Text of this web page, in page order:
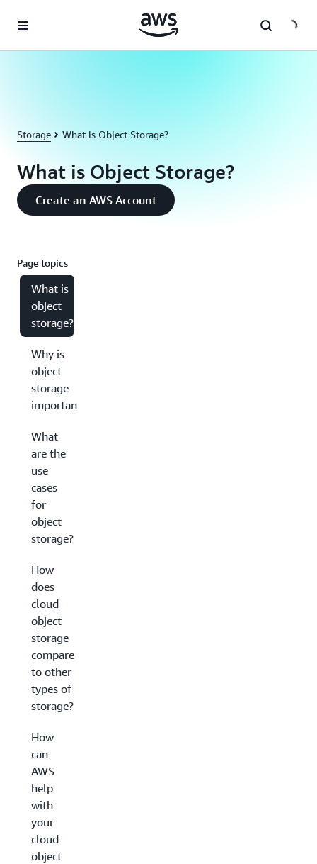
Storage What is Object Storage?
What is Object Storage?
Create an AWS Account
Page topics
What is
object
storage?
Why is
object
storage
important?
What
are the
use
cases
for
object
storage?
How
does
cloud
object
storage
compare
to other
types of
storage?
How
can
AWS
help
with
your
cloud
object